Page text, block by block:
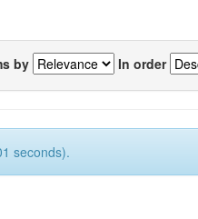
by In order
seconds).